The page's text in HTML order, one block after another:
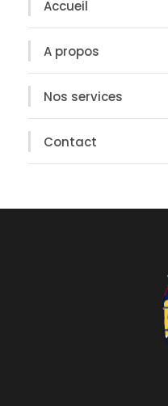
Accueil
A propos
Nos services
Contact